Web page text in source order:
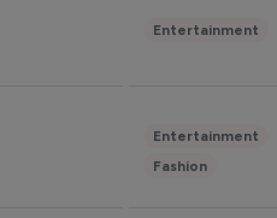
Entertainment
Entertainment
Fashion